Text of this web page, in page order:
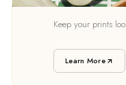
PRESERVATION
Keep your prints
Learn More